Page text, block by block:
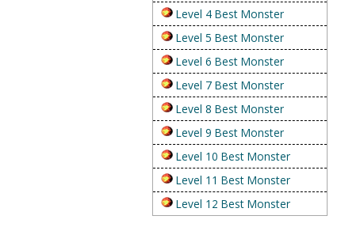
Level 4 Best Monster
Level 5 Best Monster
Level 6 Best Monster
Level 7 Best Monster
Level 8 Best Monster
Level 9 Best Monster
Level 10 Best Monster
Level 11 Best Monster
Level 12 Best Monster